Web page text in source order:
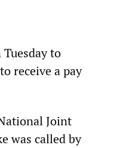
to
receive a pay
Joint
was called by